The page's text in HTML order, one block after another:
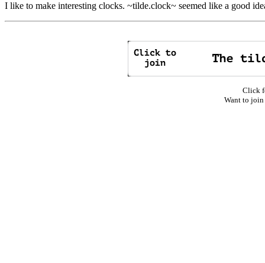
I like to make interesting clocks. ~tilde.clock~ seemed like a good
Click
Want to